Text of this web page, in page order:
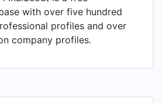
with over five hundred
profiles and over
company profiles.